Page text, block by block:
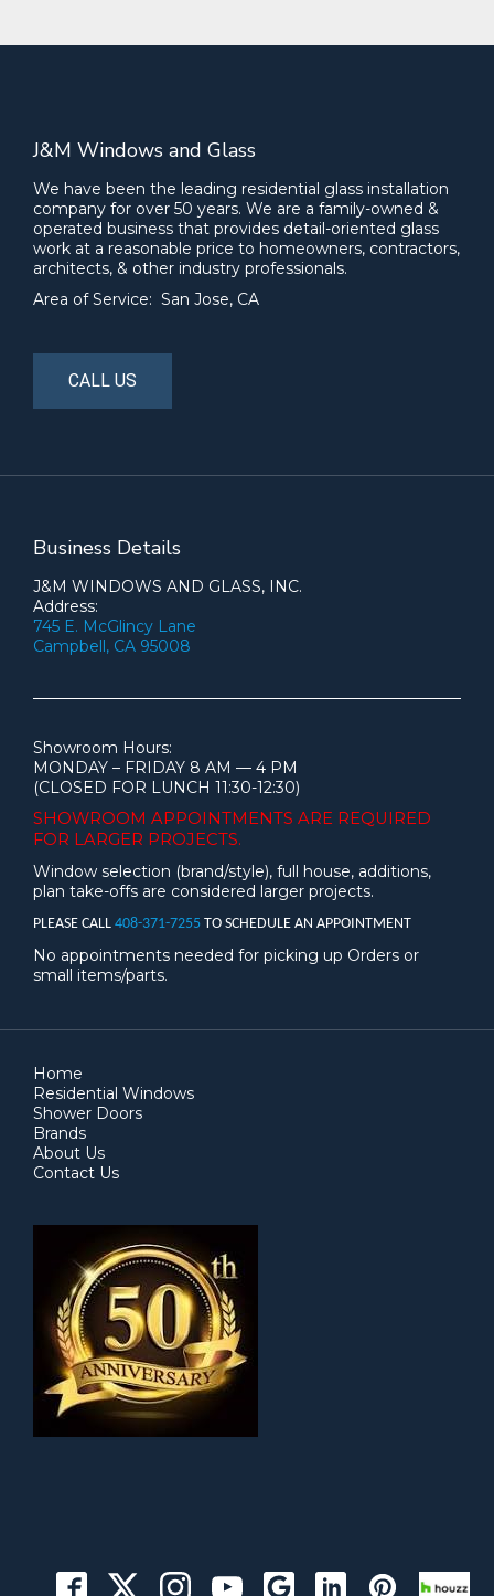
J&M Windows and Glass
We have been the leading residential glass installation
company for over 50 years. We are a family-owned &
operated business that provides detail-oriented glass
work at a reasonable price to homeowners, contractors,
architects, & other industry professionals.
Area of Service: San Jose, CA
CALL US
Business Details
J&M WINDOWS AND GLASS, INC.
Address:
745 E. McGlincy Lane
Campbell, CA 95008
Showroom Hours:
MONDAY – FRIDAY 8 AM — 4 PM
(CLOSED FOR LUNCH 11:30-12:30)
SHOWROOM APPOINTMENTS ARE REQUIRED
FOR LARGER PROJECTS.
Window selection (brand/style), full house, additions,
plan take-offs are considered larger projects.
PLEASE CALL 408-371-7255 TO SCHEDULE AN APPOINTMENT
No appointments needed for picking up Orders or
small items/parts.
Home
Residential Windows
Shower Doors
Brands
About Us
Contact Us